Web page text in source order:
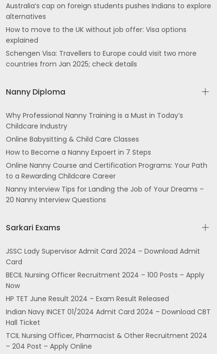
Australia’s cap on foreign students pushes Indians to explore
alternatives
How to move to the UK without job offer: Visa options
explained
Schengen Visa: Travellers to Europe could visit two more
countries from Jan 2025; check details
Nanny Diploma
Why Professional Nanny Training is a Must in Today’s
Childcare Industry
Online Babysitting & Child Care Classes
How to Become a Nanny Expoert in 7 Steps
Online Nanny Course and Certification Programs: Your Path
to a Rewarding Childcare Career
Nanny Interview Tips for Landing the Job of Your Dreams –
20 Nanny Interview Questions
Sarkari Exams
JSSC Lady Supervisor Admit Card 2024 – Download Admit
Card
BECIL Nursing Officer Recruitment 2024 – 100 Posts – Apply
Now
HP TET June Result 2024 – Exam Result Released
Indian Navy INCET 01/2024 Admit Card 2024 – Download CBT
Hall Ticket
TCIL Nursing Officer, Pharmacist & Other Recruitment 2024
– 204 Post – Apply Online